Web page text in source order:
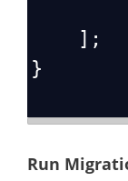
    ];
}
Run